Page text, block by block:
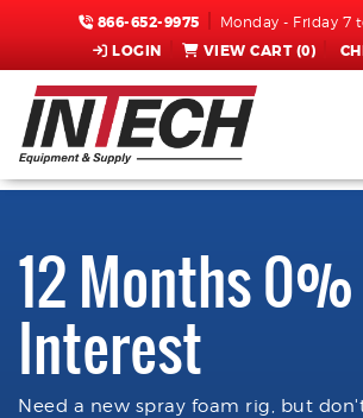
866-652-9975 Monday - Friday 7
LOGIN VIEW CART (0)
12 Months 0%
Interest
Need a new spray foam rig, but